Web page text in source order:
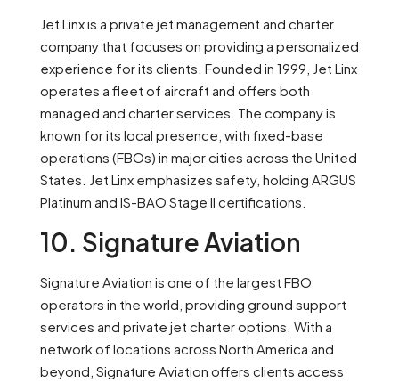
Jet Linx is a private jet management and charter
company that focuses on providing a personalized
experience for its clients. Founded in 1999, Jet Linx
operates a fleet of aircraft and offers both
managed and charter services. The company is
known for its local presence, with fixed-base
operations (FBOs) in major cities across the United
States. Jet Linx emphasizes safety, holding ARGUS
Platinum and IS-BAO Stage II certifications.
10. Signature Aviation
Signature Aviation is one of the largest FBO
operators in the world, providing ground support
services and private jet charter options. With a
network of locations across North America and
beyond, Signature Aviation offers clients access